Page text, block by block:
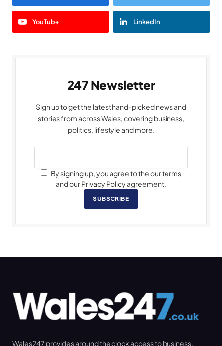
YouTube LinkedIn
247 Newsletter
Sign up to get the latest hand-picked news and
stories from across Wales, covering business,
politics, lifestyle and more.
By signing up, you agree to the our terms
and our Privacy Policy agreement.
SUBSCRIBE
Wales247 provides around the clock access to business,